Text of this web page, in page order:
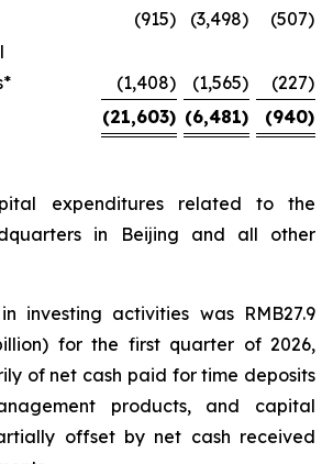
(915) (3,498) (507)
(1,408) (1,565) (227)
(21,603) (6,481) (940)
expenditures related to the
in Beijing and all other
investing activities was RMB27.9
for the first quarter of 2026,
of net cash paid for time deposits
products, and capital
offset by net cash received